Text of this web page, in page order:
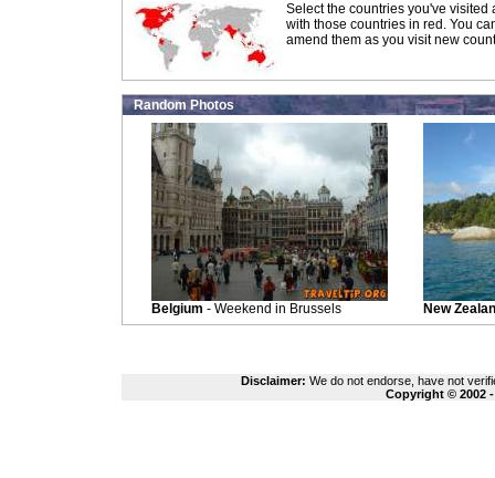
Select the countries you've
with those countries in red. You
amend them as you visit new
Random Photos
Belgium - Weekend in Brussels New
Disclaimer: We do not endorse, have not
Copyright © 2002